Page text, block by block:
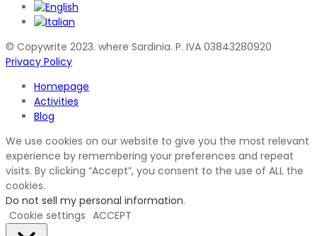
© Copywrite 2023. where Sardinia. P. IVA 03843280920
Privacy Policy
Homepage
Activities
Blog
We use cookies on our website to give you the most relevant
experience by remembering your preferences and repeat
visits. By clicking “Accept”, you consent to the use of ALL the
cookies.
Do not sell my personal information.
Cookie settings ACCEPT